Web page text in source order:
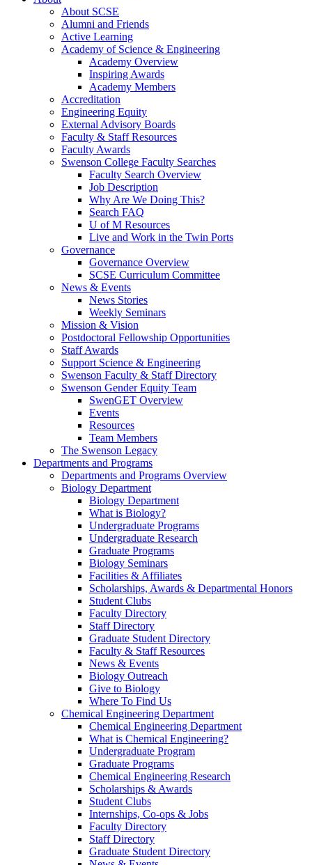
About SCSE
Alumni and Friends
Active Learning
Academy of Science & Engineering
Academy Overview
Inspiring Awards
Academy Members
Accreditation
Engineering Equity
External Advisory Boards
Faculty & Staff Resources
Faculty Awards
Swenson College Faculty Searches
Faculty Search Overview
Job Description
Why Are We Doing This?
Search FAQ
U of M Resources
Live and Work in the Twin Ports
Governance
Governance Overview
SCSE Curriculum Committee
News & Events
News Stories
Weekly Seminars
Mission & Vision
Postdoctoral Fellowship Opportunities
Staff Awards
Support Science & Engineering
Swenson Faculty & Staff Directory
Swenson Gender Equity Team
SwenGET Overview
Events
Resources
Team Members
The Swenson Legacy
Departments and Programs
Departments and Programs Overview
Biology Department
Biology Department
What is Biology?
Undergraduate Programs
Undergraduate Research
Graduate Programs
Biology Seminars
Facilities & Affiliates
Scholarships, Awards & Departmental Honors
Student Clubs
Faculty Directory
Staff Directory
Graduate Student Directory
Faculty & Staff Resources
News & Events
Biology Outreach
Give to Biology
Where To Find Us
Chemical Engineering Department
Chemical Engineering Department
What is Chemical Engineering?
Undergraduate Program
Graduate Programs
Chemical Engineering Research
Scholarships & Awards
Student Clubs
Internships, Co-ops & Jobs
Faculty Directory
Staff Directory
Graduate Student Directory